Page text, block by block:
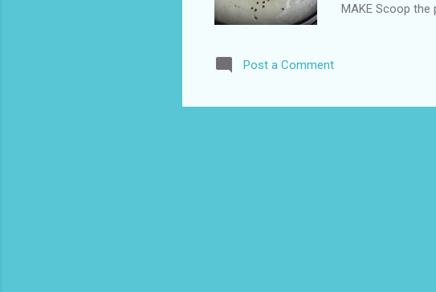
MAKE Scoop the
mustard seeds
Post a Comment